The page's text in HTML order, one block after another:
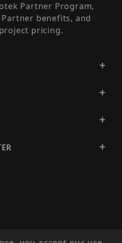
Partner Program,
benefits, and
pricing.